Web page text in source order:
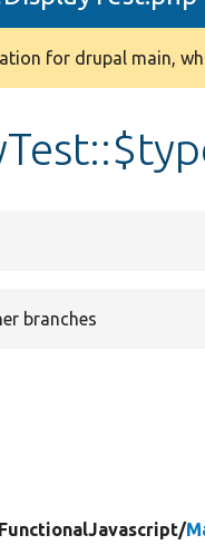
for drupal main,
branches